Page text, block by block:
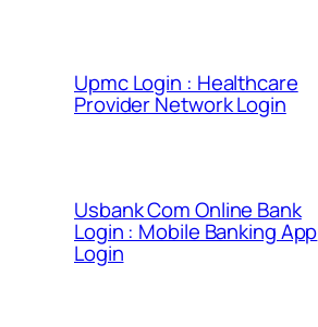
Upmc Login : Healthcare
Provider Network Login
Usbank Com Online Bank
Login : Mobile Banking App
Login